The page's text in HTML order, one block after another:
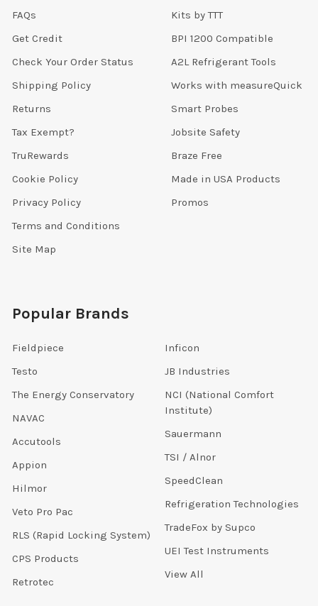
FAQs
Get Credit
Check Your Order Status
Shipping Policy
Returns
Tax Exempt?
TruRewards
Cookie Policy
Privacy Policy
Terms and Conditions
Site Map
Kits by TTT
BPI 1200 Compatible
A2L Refrigerant Tools
Works with measureQuick
Smart Probes
Jobsite Safety
Braze Free
Made in USA Products
Promos
Popular Brands
Fieldpiece
Testo
The Energy Conservatory
NAVAC
Accutools
Appion
Hilmor
Veto Pro Pac
RLS (Rapid Locking System)
CPS Products
Retrotec
Inficon
JB Industries
NCI (National Comfort
Institute)
Sauermann
TSI / Alnor
SpeedClean
Refrigeration Technologies
TradeFox by Supco
UEI Test Instruments
View All